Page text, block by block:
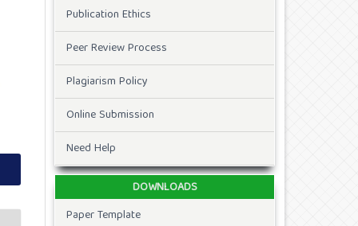
Publication Ethics
Peer Review Process
Plagiarism Policy
Online Submission
Need Help
DOWNLOADS
Paper Template